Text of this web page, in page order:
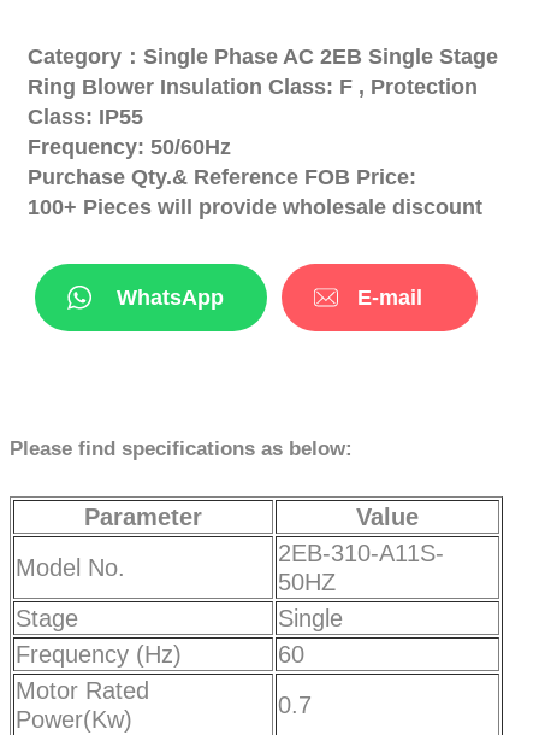
Category：Single Phase AC 2EB Single Stage
Ring Blower Insulation Class: F , Protection
Class: IP55
Frequency: 50/60Hz
Purchase Qty.& Reference FOB Price:
100+ Pieces will provide wholesale discount
WhatsApp E-mail
Please find specifications as below:
Parameter
Value
Model No.
2EB-310-A11S-
50HZ
Stage
Single
Frequency (Hz)
60
Motor Rated
Power(Kw)
0.7